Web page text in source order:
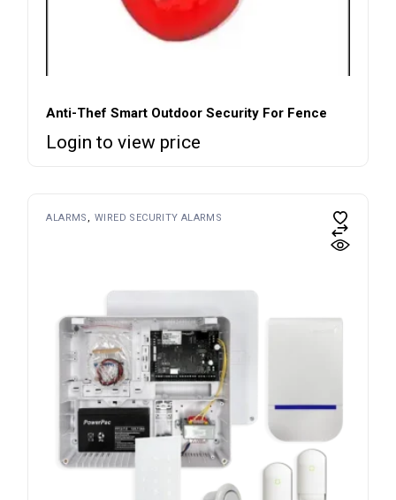
Anti-Thef Smart Outdoor Security For Fence
Login to view price
ALARMS WIRED SECURITY ALARMS